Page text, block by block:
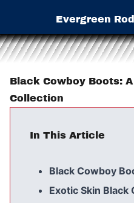
Evergreen
Black Cowboy Boots:
Collection
In This Article
Black Cowboy
Exotic Skin Black